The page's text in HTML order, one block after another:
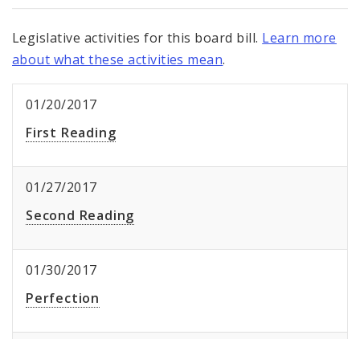
Legislative activities for this board bill. Learn more
about what these activities mean.
01/20/2017
First Reading
01/27/2017
Second Reading
01/30/2017
Perfection